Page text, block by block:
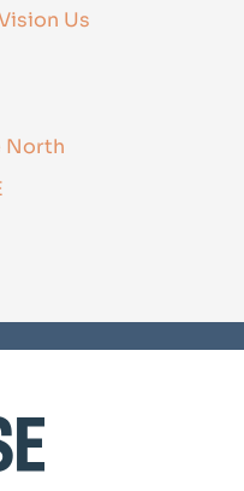
Us
North